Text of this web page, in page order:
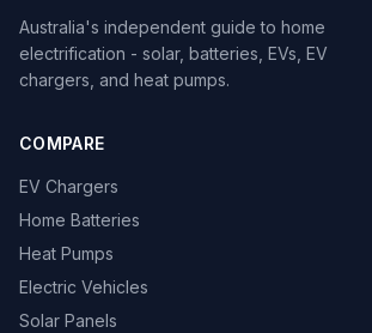
Australia's independent guide to home
electrification - solar, batteries, EVs, EV
chargers, and heat pumps.
COMPARE
EV Chargers
Home Batteries
Heat Pumps
Electric Vehicles
Solar Panels